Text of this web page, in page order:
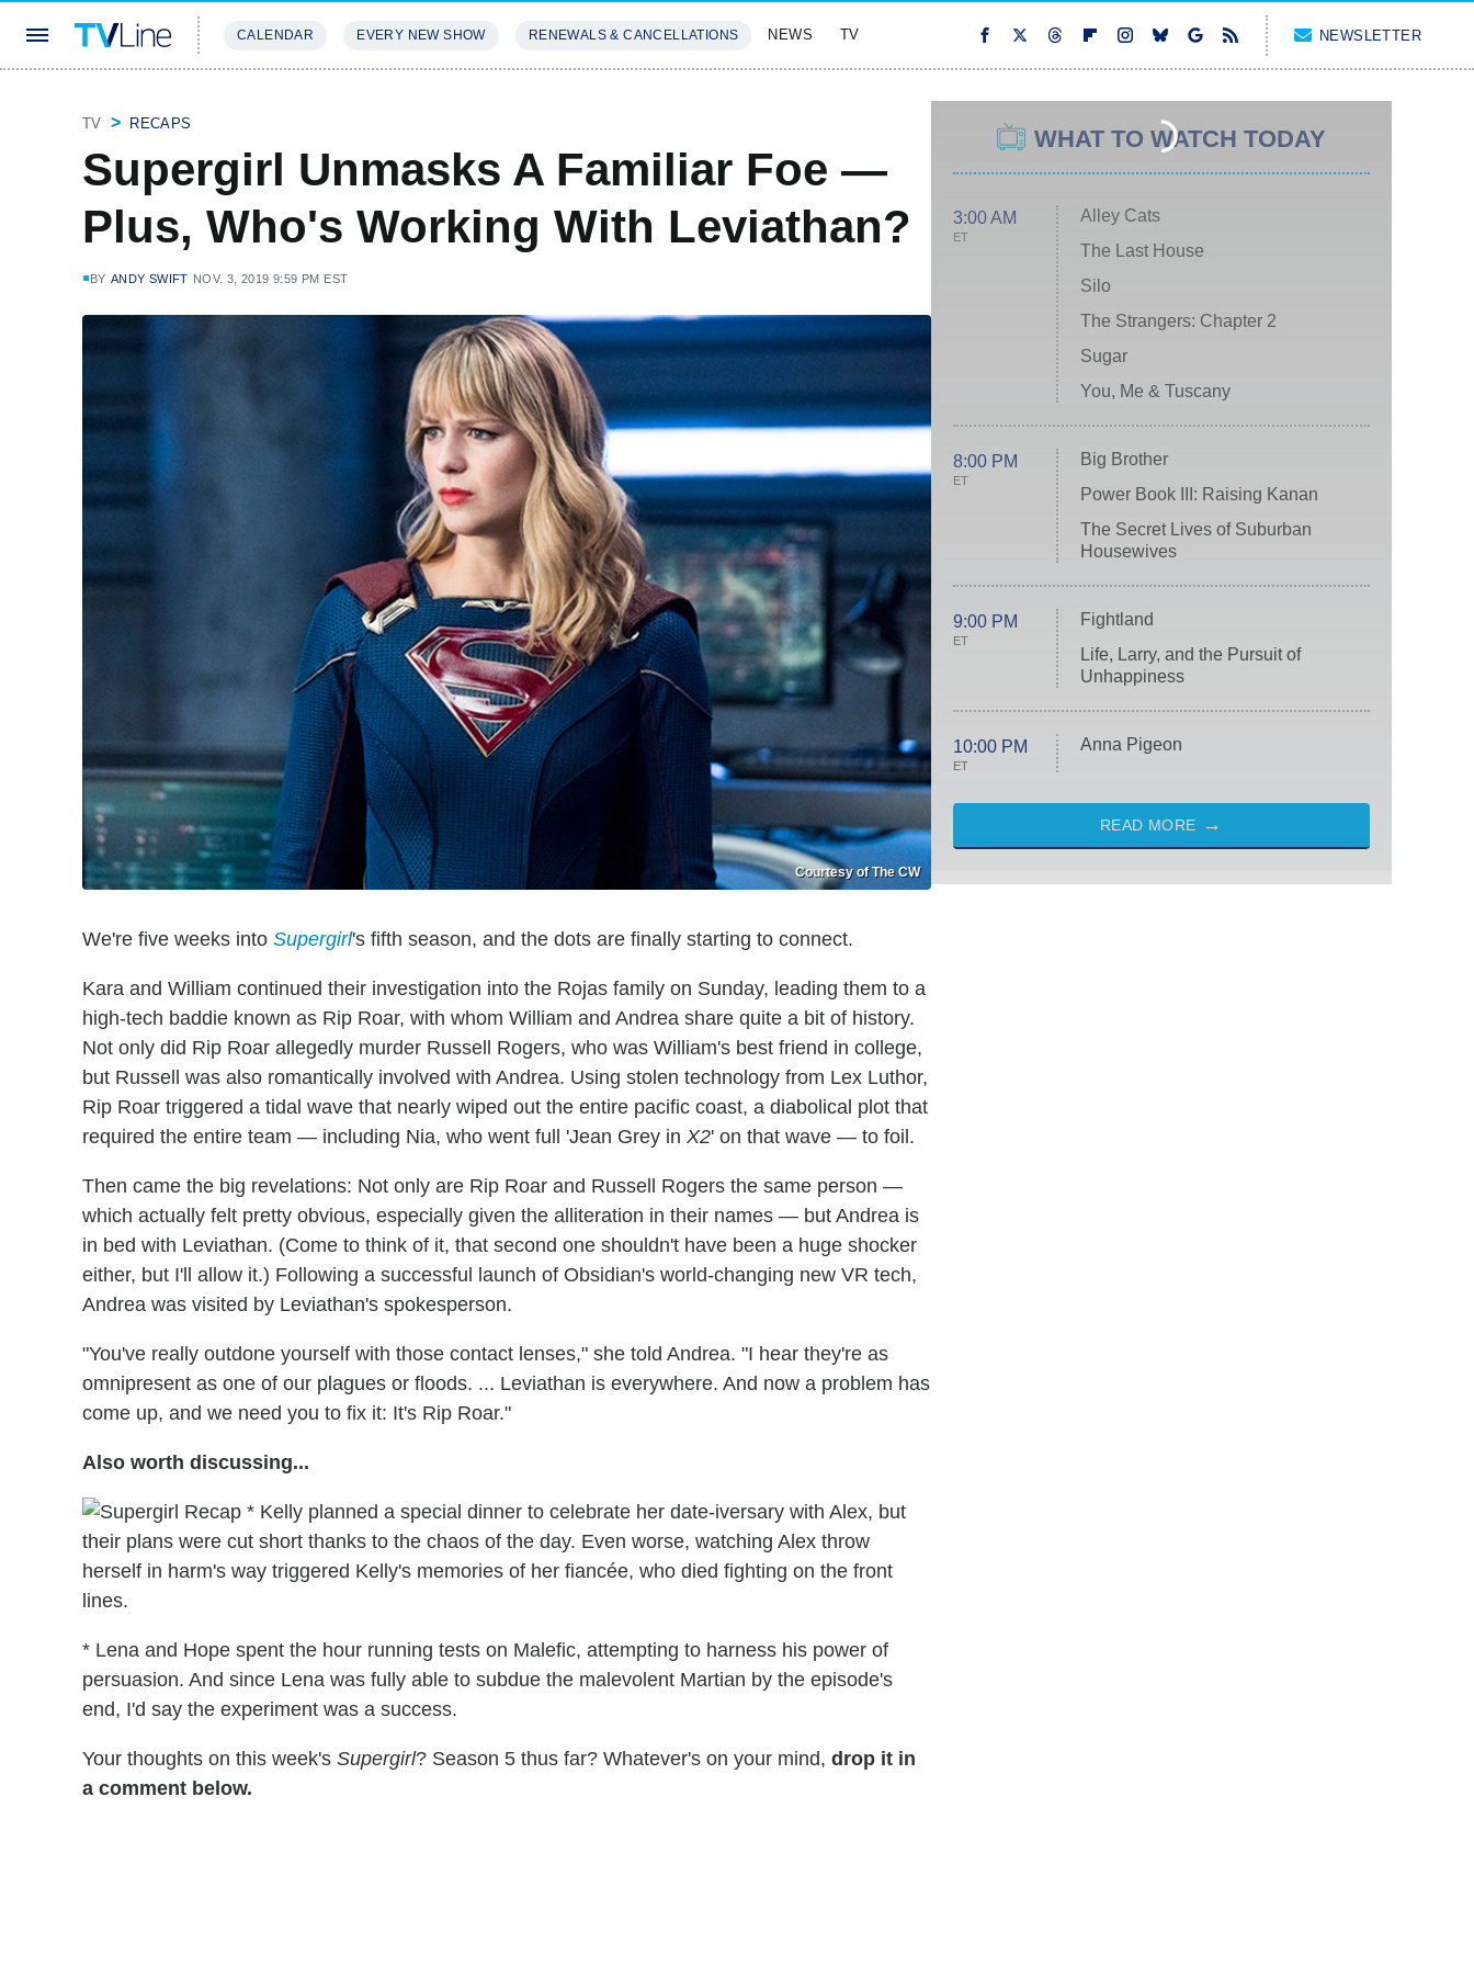
CALENDAR EVERY NEW SHOW RENEWALS & CANCELLATIONS NEWS TV NEWSLETTER
TV RECAPS
Supergirl Unmasks A Familiar Foe —
Plus, Who's Working With Leviathan?
BY ANDY SWIFT NOV. 3, 2019 9:59 PM EST
Courtesy of The CW
We're five weeks into Supergirl's fifth season, and the dots are finally starting to connect.
Kara and William continued their investigation into the Rojas family on Sunday, leading them to a
high-tech baddie known as Rip Roar, with whom William and Andrea share quite a bit of history.
Not only did Rip Roar allegedly murder Russell Rogers, who was William's best friend in college,
but Russell was also romantically involved with Andrea. Using stolen technology from Lex Luthor,
Rip Roar triggered a tidal wave that nearly wiped out the entire pacific coast, a diabolical plot that
required the entire team — including Nia, who went full 'Jean Grey in X2' on that wave — to foil.
Then came the big revelations: Not only are Rip Roar and Russell Rogers the same person —
which actually felt pretty obvious, especially given the alliteration in their names — but Andrea is
in bed with Leviathan. (Come to think of it, that second one shouldn't have been a huge shocker
either, but I'll allow it.) Following a successful launch of Obsidian's world-changing new VR tech,
Andrea was visited by Leviathan's spokesperson.
"You've really outdone yourself with those contact lenses," she told Andrea. "I hear they're as
omnipresent as one of our plagues or floods. ... Leviathan is everywhere. And now a problem has
come up, and we need you to fix it: It's Rip Roar."
Also worth discussing...
* Kelly planned a special dinner to celebrate her date-iversary with Alex, but
their plans were cut short thanks to the chaos of the day. Even worse, watching Alex throw
herself in harm's way triggered Kelly's memories of her fiancée, who died fighting on the front
lines.
* Lena and Hope spent the hour running tests on Malefic, attempting to harness his power of
persuasion. And since Lena was fully able to subdue the malevolent Martian by the episode's
end, I'd say the experiment was a success.
Your thoughts on this week's Supergirl? Season 5 thus far? Whatever's on your mind, drop it in
a comment below.
WHAT TO WATCH TODAY
3:00 AM
ET
Alley Cats
The Last House
Silo
The Strangers: Chapter 2
Sugar
You, Me & Tuscany
8:00 PM
ET
Big Brother
Power Book III: Raising Kanan
The Secret Lives of Suburban
Housewives
9:00 PM
ET
Fightland
Life, Larry, and the Pursuit of
Unhappiness
10:00 PM
ET
Anna Pigeon
READ MORE